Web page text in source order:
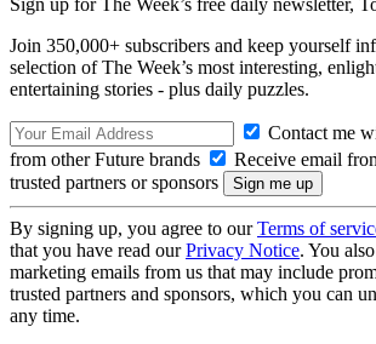
Join 350,000+ subscribers and keep yourself
selection of The Week’s most interesting,
entertaining stories - plus daily puzzles.
Contact me
from other Future brands
Receive email
trusted partners or sponsors
By signing up, you agree to ourTerms of
that you have read ourPrivacy Notice. You
marketing emails from us that may include
trusted partners and sponsors, which you can
any time.